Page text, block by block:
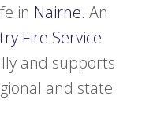
in Nairne. An
Fire Service
and supports
and state